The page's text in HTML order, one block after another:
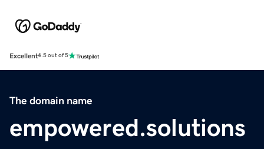
Excellent4.5 out of 5
The domain name
empowered.solutions